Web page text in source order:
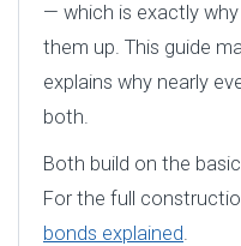
— which is exactly
them up. This guide
explains why nearly
both.
Both build on the
For the full
bonds explained.